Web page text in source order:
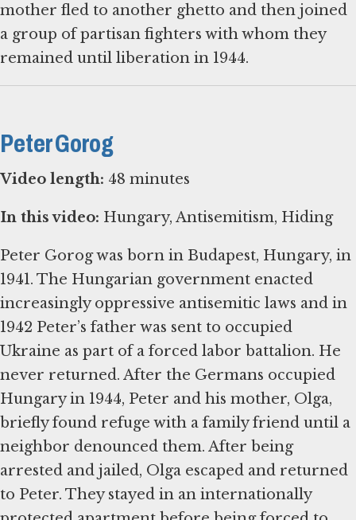
mother fled to another ghetto and then joined
a group of partisan fighters with whom they
Peter Gorog
Video length: 48 minutes
In this video: Hungary, Antisemitism, Hiding
Peter Gorog was born in Budapest, Hungary, in
1941. The Hungarian government enacted
increasingly oppressive antisemitic laws and in
1942 Peter’s father was sent to occupied
Ukraine as part of a forced labor battalion. He
never returned. After the Germans occupied
Hungary in 1944, Peter and his mother, Olga,
briefly found refuge with a family friend until a
neighbor denounced them. After being
arrested and jailed, Olga escaped and returned
to Peter. They stayed in an internationally